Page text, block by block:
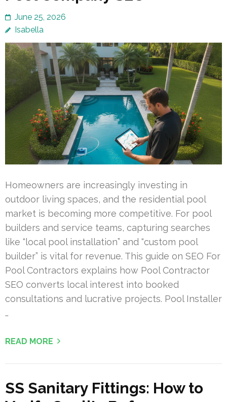
June 25, 2026
Isabella
Homeowners are increasingly investing in
outdoor living spaces, and the residential pool
market is becoming more competitive. For pool
builders and service teams, capturing searches
like “local pool installation” and “custom pool
builder” is vital for revenue. This guide on SEO For
Pool Contractors explains how Pool Contractor
SEO converts local interest into booked
consultations and lucrative projects. Pool Installer
…
READ MORE
SS Sanitary Fittings: How to